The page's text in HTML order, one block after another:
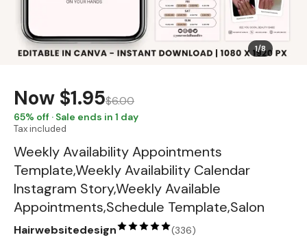
1/8
Now $1.95$6.00
65% off · Sale ends in 1 day
Tax included
Weekly Availability Appointments
Template,Weekly Availability Calendar
Instagram Story,Weekly Available
Appointments,Schedule Template,Salon
Hairwebsitedesign (336)